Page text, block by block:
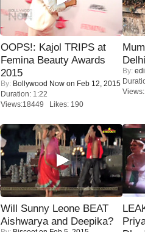
OOPS!: Kajol TRIPS at
Femina Beauty Awards
2015
By: Bollywood Now on Feb 12, 2015
Duration: 1:22
Views:18449 Likes: 190
By:
Will Sunny Leone BEAT
Aishwarya and Deepika?